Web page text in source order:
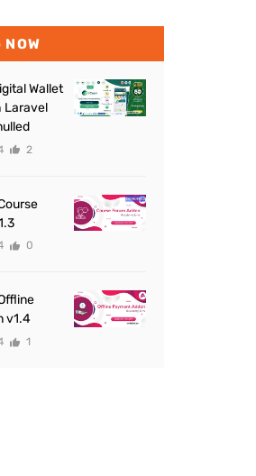
NOW
Wallet
Laravel
2
0
v1.4
1